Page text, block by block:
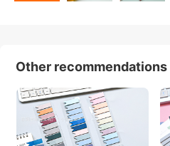
Other recommendations